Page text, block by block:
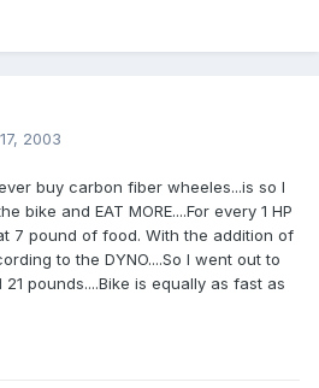
2003
buy carbon fiber wheeles...is so I
bike and EAT MORE....For every 1 HP
7 pound of food. With the addition of
to the DYNO....So I went out to
pounds....Bike is equally as fast as